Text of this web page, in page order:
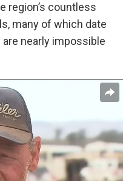
region’s countless
many of which date
nearly impossible